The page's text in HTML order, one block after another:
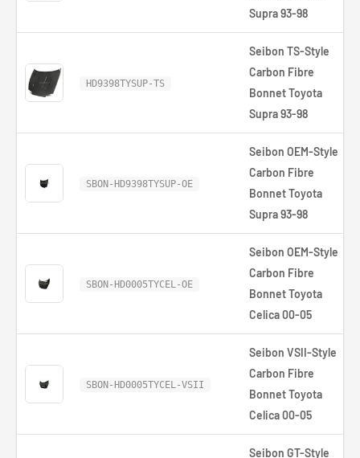
Supra 93-98
HD9398TYSUP-TS
Seibon TS-Style
Carbon Fibre
Bonnet Toyota
Supra 93-98
SBON-HD9398TYSUP-OE
Seibon OEM-Style
Carbon Fibre
Bonnet Toyota
Supra 93-98
SBON-HD0005TYCEL-OE
Seibon OEM-Style
Carbon Fibre
Bonnet Toyota
Celica 00-05
SBON-HD0005TYCEL-VSII
Seibon VSII-Style
Carbon Fibre
Bonnet Toyota
Celica 00-05
Seibon GT-Style